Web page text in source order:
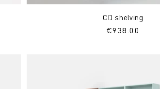
CD shelving
Regular
€938.00